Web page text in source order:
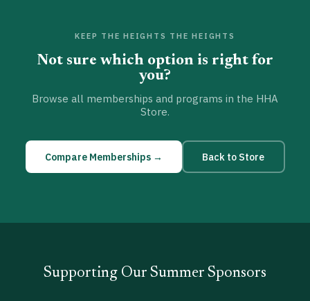
KEEP THE HEIGHTS THE HEIGHTS
Not sure which option is right for
you?
Browse all memberships and programs in the HHA
Store.
Compare Memberships → Back to Store
Supporting Our Summer Sponsors